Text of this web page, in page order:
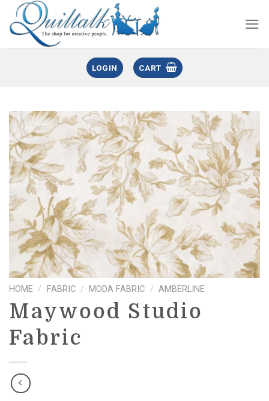
LOGIN CART
HOME / FABRIC / MODA FABRIC / AMBERLINE
Maywood Studio
Fabric